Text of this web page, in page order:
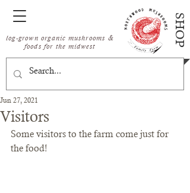
log-grown organic mushrooms &
foods for the midwest
SHOP
Visitors
Jun 27, 2021
Some visitors to the farm come just for
the food!